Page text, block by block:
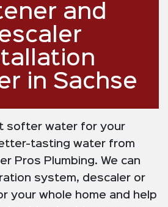
and
in Sachse
softer water for your
tasting water from
Pros Plumbing. We can
system, descaler or
your whole home and help